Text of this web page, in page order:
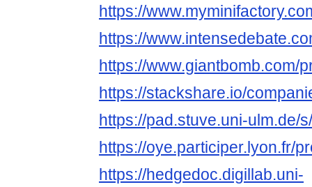
https://
https://
https://www.giantbomb.com/
https://stackshare.io/
https://pad.stuve.uni-ulm.de/
https://oye.participer.lyon.fr/
https://hedgedoc.digillab.uni-